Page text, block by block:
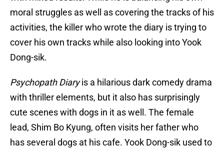
moral struggles as well as covering the tracks of his
activities, the killer who wrote the diary is trying to
cover his own tracks while also looking into Yook
Dong-sik.
Psychopath Diaryis a hilarious dark comedy drama
with thriller elements, but it also has surprisingly
cute scenes with dogs in it as well. The female
lead, Shim Bo Kyung, often visits her father who
has several dogs at his cafe. Yook Dong-sik used to